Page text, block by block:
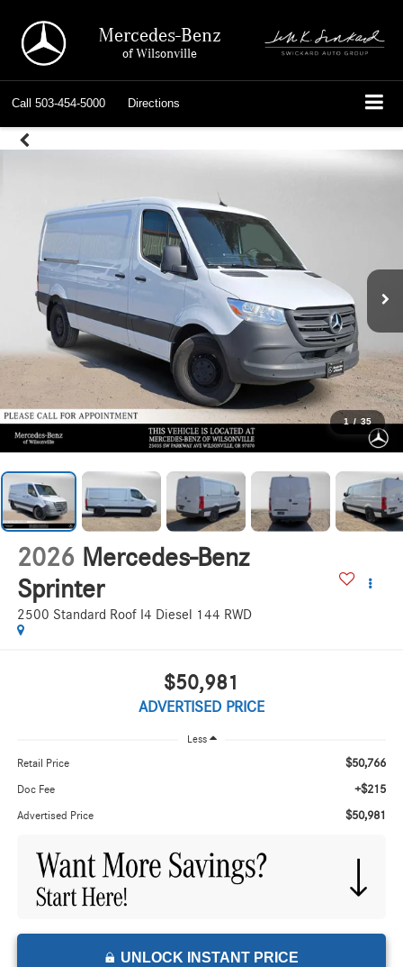
Mercedes-Benz
of Wilsonville
Call 503-454-5000 Directions
1 / 35
2026 Mercedes-Benz
Sprinter
2500 Standard Roof I4 Diesel 144 RWD
$50,981
ADVERTISED PRICE
Less
Retail Price $50,766
Doc Fee +$215
Advertised Price $50,981
UNLOCK INSTANT PRICE